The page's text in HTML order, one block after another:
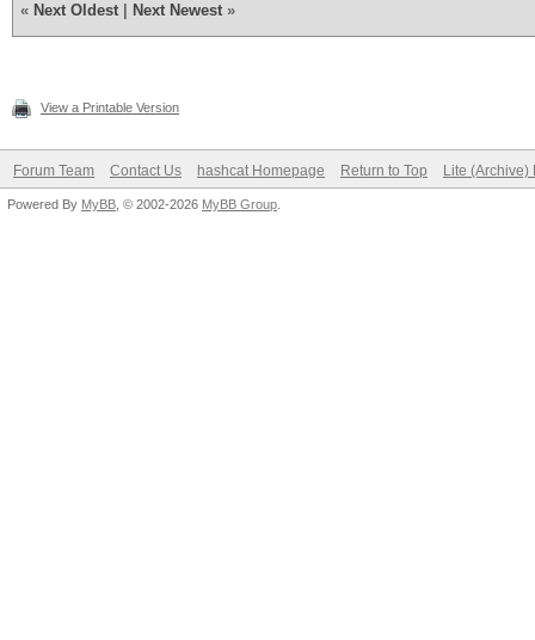
« Next Oldest Next Newest »
View a Printable Version
Forum Team Contact Us hashcat Homepage Return to Top Lite (Archive)
Powered By MyBB , © 2002-2026 MyBB Group